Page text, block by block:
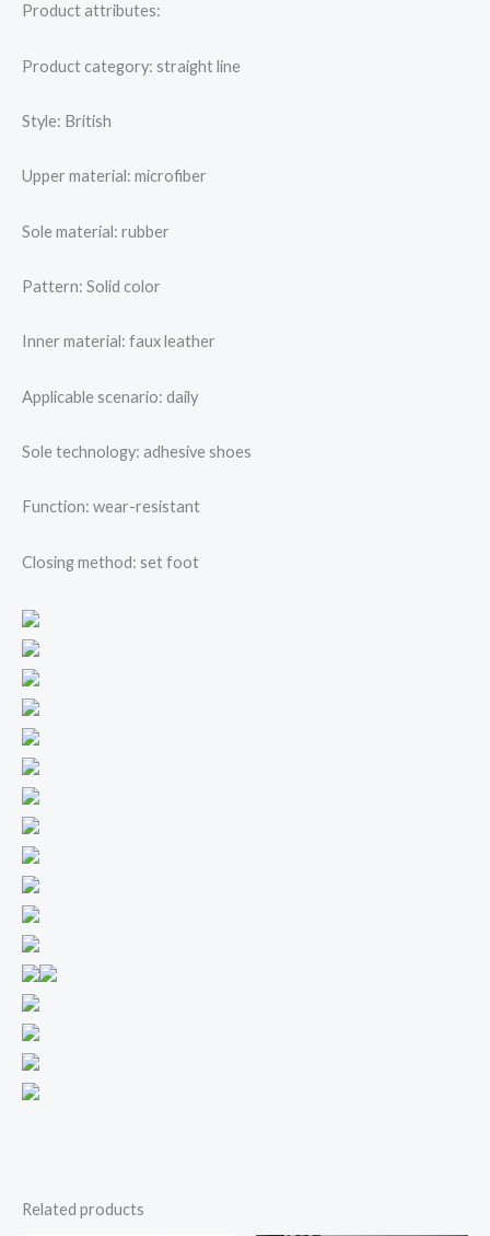
Product attributes:
Product category: straight line
Style: British
Upper material: microfiber
Sole material: rubber
Pattern: Solid color
Inner material: faux leather
Applicable scenario: daily
Sole technology: adhesive shoes
Function: wear-resistant
Closing method: set foot
Related products